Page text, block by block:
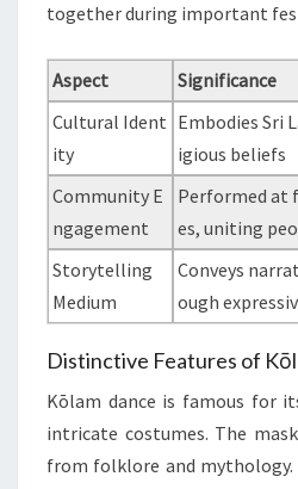
together during important
Aspect
Significance
Cultural Ident
ity
Embodies Sri
igious beliefs
Community E
ngagement
Performed at
es, uniting
Storytelling
Medium
Conveys
ough
Distinctive Features of
Kōlam dance is famous for
intricate costumes. The
from folklore and mythology.